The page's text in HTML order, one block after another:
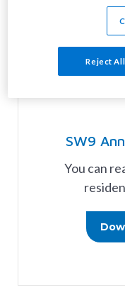
SW9
You can
Reject All